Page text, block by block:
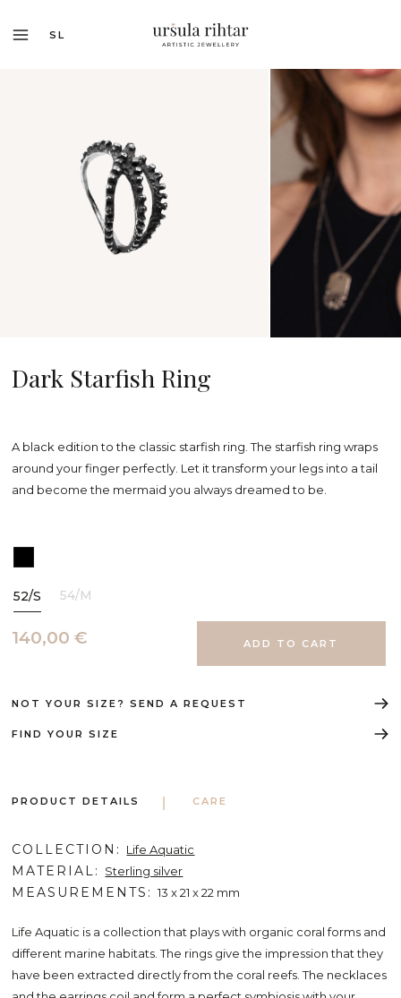
SL
Dark Starfish Ring
A black edition to the classic starfish ring. The starfish ring wraps
around your finger perfectly. Let it transform your legs into a tail
and become the mermaid you always dreamed to be.
52/S 54/M
140,00 €
NOT YOUR SIZE? SEND A REQUEST
FIND YOUR SIZE
PRODUCT DETAILS CARE
COLLECTION Life Aquatic
MATERIAL Sterling silver
MEASUREMENTS 13 x 21 x 22 mm
Life Aquatic is a collection that plays with organic coral forms and
different marine habitats. The rings give the impression that they
have been extracted directly from the coral reefs. The necklaces